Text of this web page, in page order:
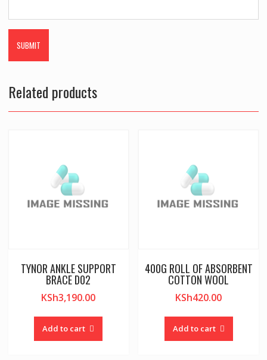
Related products
TYNOR ANKLE SUPPORT
BRACE D02
KSh3,190.00
Add to cart
400G ROLL OF ABSORBENT
COTTON WOOL
KSh420.00
Add to cart